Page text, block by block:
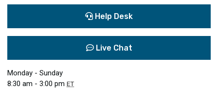
Help Desk
Live Chat
Monday - Sunday
8:30 am - 3:00 pm ET